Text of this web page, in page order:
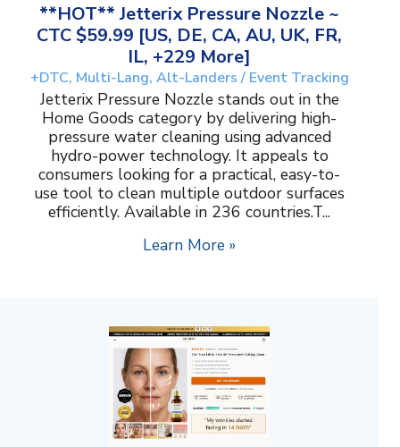
**HOT** Jetterix Pressure Nozzle ~
CTC $59.99 [US, DE, CA, AU, UK, FR,
IL, +229 More]
+DTC, Multi-Lang, Alt-Landers / Event Tracking
Jetterix Pressure Nozzle stands out in the
Home Goods category by delivering high-
pressure water cleaning using advanced
hydro-power technology. It appeals to
consumers looking for a practical, easy-to-
use tool to clean multiple outdoor surfaces
efficiently. Available in 236 countries.T...
Learn More »